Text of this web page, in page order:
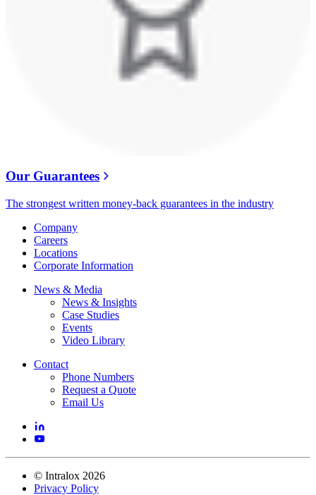
Our Guarantees
The strongest written money-back guarantees in the industry
Company
Careers
Locations
Corporate Information
News & Media
News & Insights
Case Studies
Events
Video Library
Contact
Phone Numbers
Request a Quote
Email Us
© Intralox 2026
Privacy Policy